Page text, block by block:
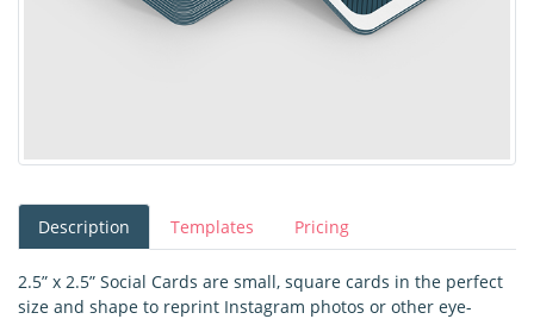
Description Templates Pricing
2.5” x 2.5” Social Cards are small, square cards in the perfect
size and shape to reprint Instagram photos or other eye-